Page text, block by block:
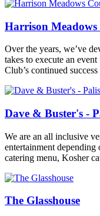
Harrison
Over the years, we’ve
takes to execute an
Club’s continued
Dave & Buster's -
We are an all inclusive
entertainment
catering menu, Kosher
The Glasshouse